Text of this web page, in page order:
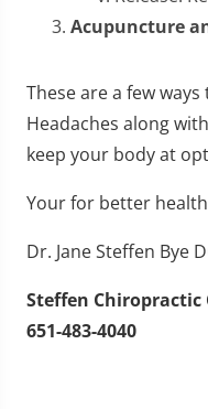
Acupuncture
These are a few
Headaches along
keep your body at
Your for better
Dr. Jane Steffen Bye
Steffen Chiropractic
651-483-4040